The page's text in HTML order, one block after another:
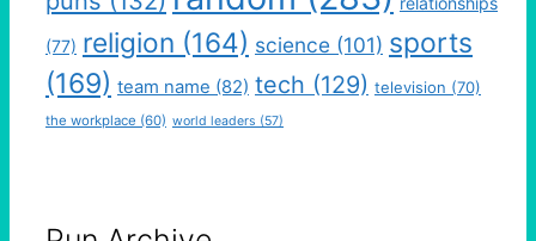
(77) religion (164) science (101) sports
(169) team name (82) tech (129) television (70)
the workplace (60) world leaders (57)